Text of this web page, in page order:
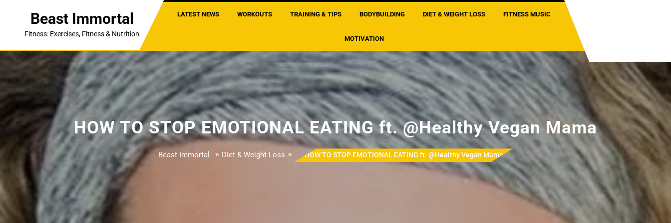
Beast Immortal
Fitness: Exercises, Fitness & Nutrition
LATEST NEWS WORKOUTS TRAINING & TIPS BODYBUILDING DIET & WEIGHT LOSS FITNESS MUSIC
MOTIVATION
HOW TO STOP EMOTIONAL EATING ft. @Healthy Vegan Mama
Beast Immortal » Diet & Weight Loss » HOW TO STOP EMOTIONAL EATING ft. @Healthy Vegan Mama